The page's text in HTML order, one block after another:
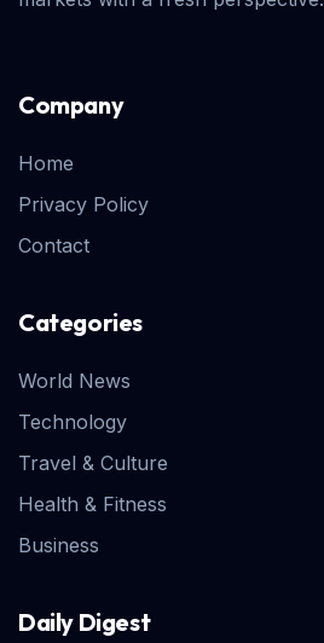
Company
Home
Privacy Policy
Contact
Categories
World News
Technology
Travel & Culture
Health & Fitness
Business
Daily Digest